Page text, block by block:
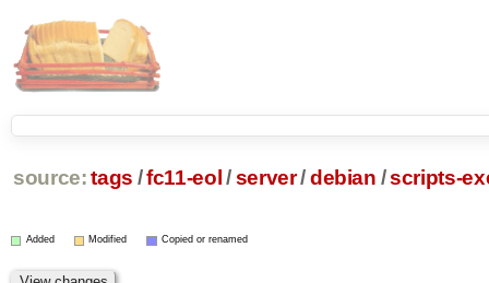
source: tags /fc11-eol /server/debian /scripts-
Added Modified Copied or renamed